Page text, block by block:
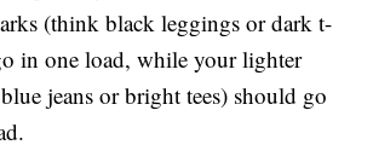
(think black leggings or dark t-
in one load, while your lighter
jeans or bright tees) should go